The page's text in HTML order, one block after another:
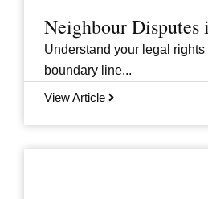
Neighbour
Understand your legal
boundary line...
View Article